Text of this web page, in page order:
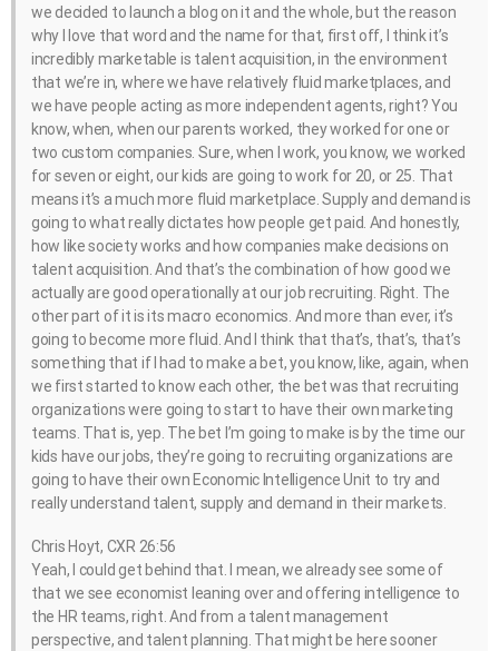
we decided to launch a blog on it and the whole, but the reason
why I love that word and the name for that, first off, I think it’s
incredibly marketable is talent acquisition, in the environment
that we’re in, where we have relatively fluid marketplaces, and
we have people acting as more independent agents, right? You
know, when, when our parents worked, they worked for one or
two custom companies. Sure, when I work, you know, we worked
for seven or eight, our kids are going to work for 20, or 25. That
means it’s a much more fluid marketplace. Supply and demand is
going to what really dictates how people get paid. And honestly,
how like society works and how companies make decisions on
talent acquisition. And that’s the combination of how good we
actually are good operationally at our job recruiting. Right. The
other part of it is its macro economics. And more than ever, it’s
going to become more fluid. And I think that that’s, that’s, that’s
something that if I had to make a bet, you know, like, again, when
we first started to know each other, the bet was that recruiting
organizations were going to start to have their own marketing
teams. That is, yep. The bet I’m going to make is by the time our
kids have our jobs, they’re going to recruiting organizations are
going to have their own Economic Intelligence Unit to try and
really understand talent, supply and demand in their markets.
Chris Hoyt, CXR 26:56
Yeah, I could get behind that. I mean, we already see some of
that we see economist leaning over and offering intelligence to
the HR teams, right. And from a talent management
perspective, and talent planning. That might be here sooner